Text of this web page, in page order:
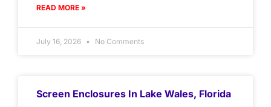
READ MORE »
July 16, 2026 No Comments
Screen Enclosures In Lake Wales, Florida